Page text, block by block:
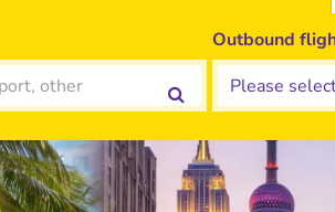
Outbound